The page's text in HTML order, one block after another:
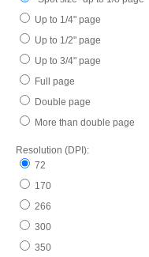
Up to 1/4" page
Up to 1/2" page
Up to 3/4" page
Full page
Double page
More than double page
Resolution (DPI):
72
170
266
300
350